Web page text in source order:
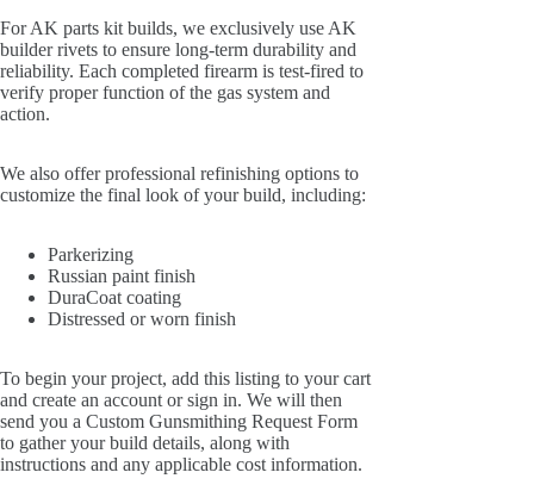
For AK parts kit builds, we exclusively use AK
builder rivets to ensure long-term durability and
reliability. Each completed firearm is test-fired to
verify proper function of the gas system and
action.
We also offer professional refinishing options to
customize the final look of your build, including:
Parkerizing
Russian paint finish
DuraCoat coating
Distressed or worn finish
To begin your project, add this listing to your cart
and create an account or sign in. We will then
send you a Custom Gunsmithing Request Form
to gather your build details, along with
instructions and any applicable cost information.